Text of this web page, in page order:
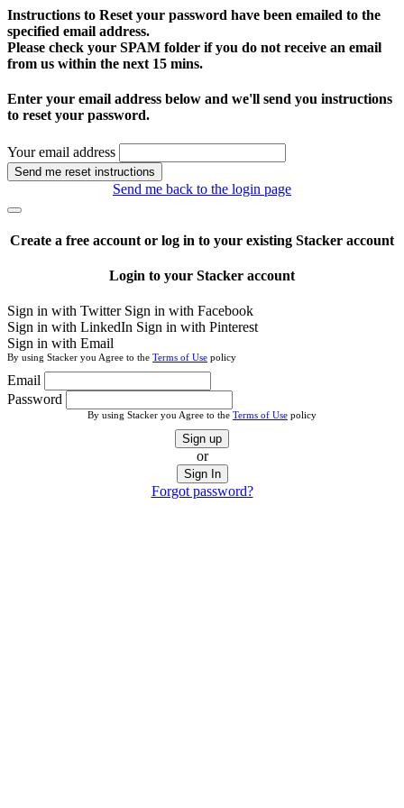
Instructions to Reset your password have been emailed to the
specified email address.
Please check your SPAM folder if you do not receive an email
from us within the next 15 mins.
Enter your email address below and we'll send you instructions
to reset your password.
Your email address
Send me reset instructions
Send me back to the login page
Create a free account or log in to your existing Stacker account
Login to your Stacker account
Sign in with Twitter Sign in with Facebook
Sign in with LinkedIn Sign in with Pinterest
Sign in with Email
By using Stacker you Agree to the Terms of Use policy
Email
Password
By using Stacker you Agree to the Terms of Use policy
Sign up
or
Sign In
Forgot password?